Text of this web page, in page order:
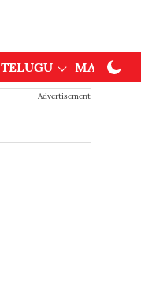
TELUGU
Advertisement